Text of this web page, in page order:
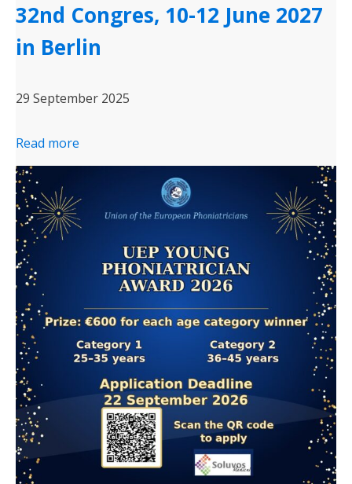
32nd Congres, 10-12 June 2027
in Berlin
29 September 2025
Read more